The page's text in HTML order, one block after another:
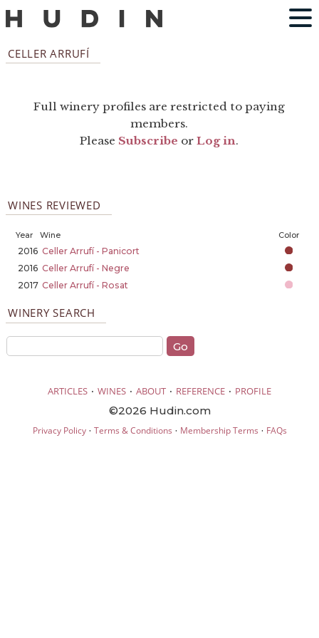
CELLER ARRUFÍ
Full winery profiles are restricted to paying
members.
Please Subscribe orLog in.
WINES REVIEWED
Year Wine Color
2016 Celler Arrufí - Panicort
2016 Celler Arrufí - Negre
2017 Celler Arrufí - Rosat
WINERY SEARCH
ARTICLES · WINES · ABOUT · REFERENCE · PROFILE
©2026 Hudin.com
Privacy Policy· Terms & Conditions · Membership Terms · FAQs